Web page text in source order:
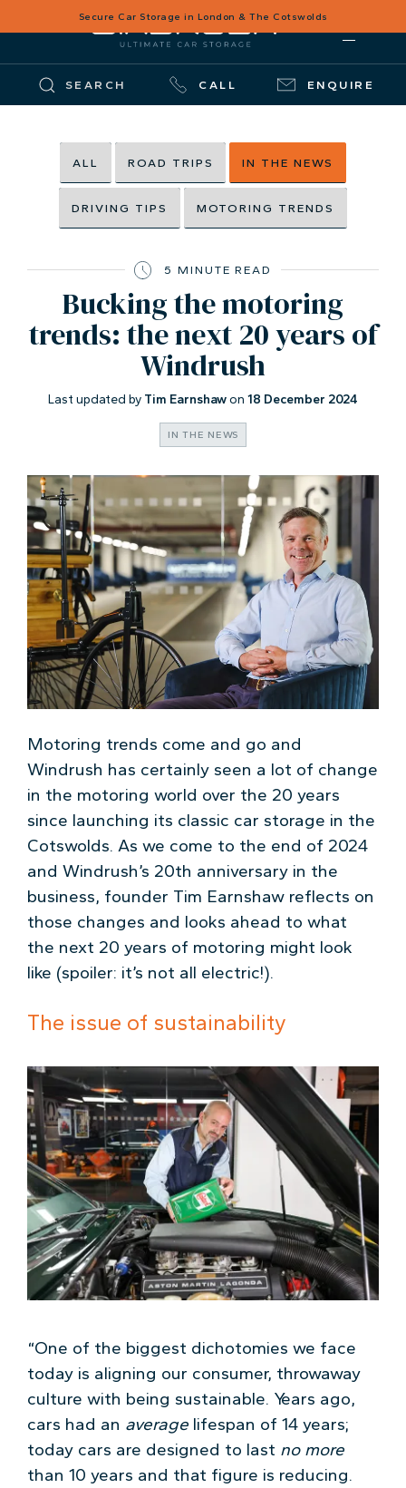
Secure Car Storage in London & The Cotswolds
SEARCH CALL ENQUIRE
ALL ROAD TRIPS IN THE NEWS
DRIVING TIPS MOTORING TRENDS
5 MINUTE READ
Bucking the motoring
trends: the next 20 years of
Windrush
Last updated by Tim Earnshawon 18 December 2024
IN THE NEWS
Motoring trends come and go and
Windrush has certainly seen a lot of change
in the motoring world over the 20 years
since launching its classic car storage in the
Cotswolds. As we come to the end of 2024
and Windrush’s 20th anniversary in the
business, founder Tim Earnshaw reflects on
those changes and looks ahead to what
the next 20 years of motoring might look
like (spoiler: it’s not all electric!).
The issue of sustainability
“One of the biggest dichotomies we face
today is aligning our consumer, throwaway
culture with being sustainable. Years ago,
cars had an average lifespan of 14 years;
today cars are designed to last no more
than 10 years and that figure is reducing.